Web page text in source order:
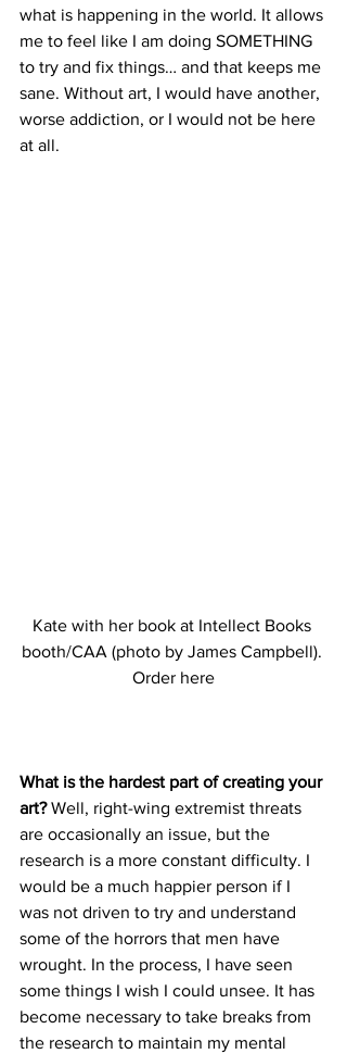
what is happening in the world. It allows
me to feel like I am doing SOMETHING
to try and fix things… and that keeps me
sane. Without art, I would have another,
worse addiction, or I would not be here
at all.
Kate with her book at Intellect Books
booth/CAA (photo by James Campbell).
Order here
What is the hardest part of creating your
art? Well, right-wing extremist threats
are occasionally an issue, but the
research is a more constant difficulty. I
would be a much happier person if I
was not driven to try and understand
some of the horrors that men have
wrought. In the process, I have seen
some things I wish I could unsee. It has
become necessary to take breaks from
the research to maintain my mental